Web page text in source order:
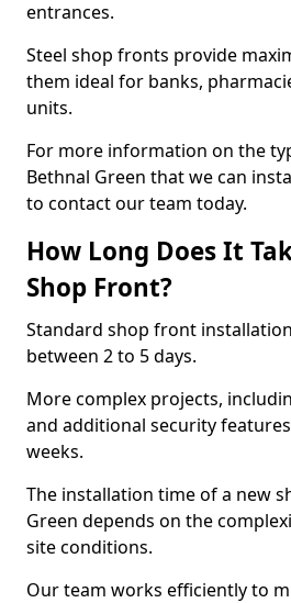
entrances.
Steel shop fronts provide
them ideal for banks,
units.
For more information on the
Bethnal Green that we can
to contact our team today.
How Long Does It
Shop Front?
Standard shop front
between 2 to 5 days.
More complex projects,
and additional security
weeks.
The installation time of a new
Green depends on the
site conditions.
Our team works efficiently to